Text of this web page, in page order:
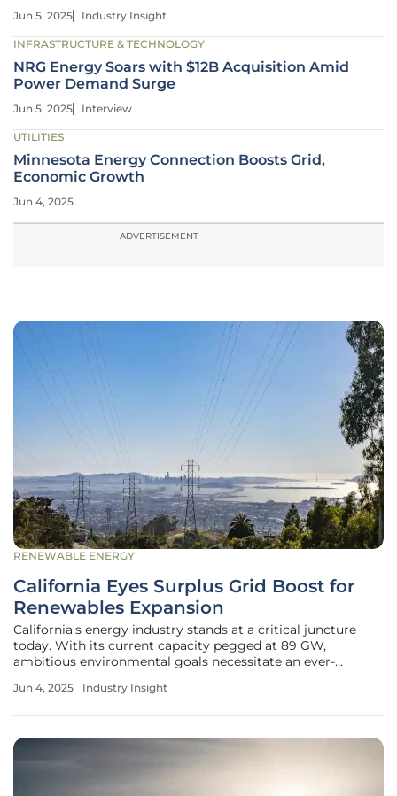
Jun 5, 2025 Industry Insight
INFRASTRUCTURE & TECHNOLOGY
NRG Energy Soars with $12B Acquisition Amid
Power Demand Surge
Jun 5, 2025 Interview
UTILITIES
Minnesota Energy Connection Boosts Grid,
Economic Growth
Jun 4, 2025
ADVERTISEMENT
RENEWABLE ENERGY
California Eyes Surplus Grid Boost for
Renewables Expansion
California's energy industry stands at a critical juncture
today. With its current capacity pegged at 89 GW,
ambitious environmental goals necessitate an ever-
state is home to a diverse mix of power plants that form
Jun 4, 2025 Industry Insight